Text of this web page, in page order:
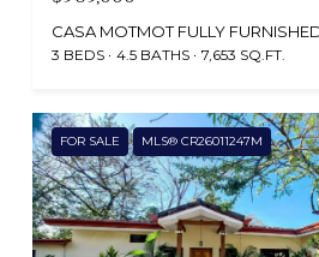
3 BEDS 4.5 BATHS 7,653 SQ.FT.
FOR SALE MLS® CR26011247M